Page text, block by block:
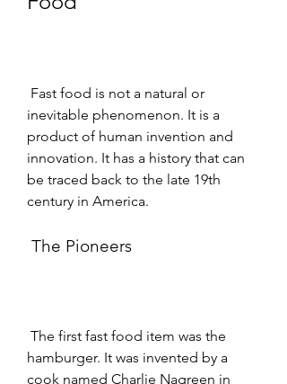
inevitable phenomenon. It is a
product of human invention and
innovation. It has a history that can
be traced back to the late 19th
century in America.
The Pioneers
hamburger. It was invented by a
cook named Charlie Nagreen in